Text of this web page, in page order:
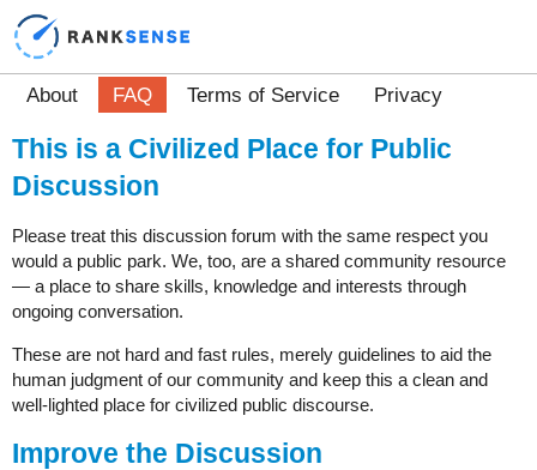
About FAQ Terms of Service Privacy
This is a Civilized Place for Public
Discussion
Please treat this discussion forum with the same respect you
would a public park. We, too, are a shared community resource
— a place to share skills, knowledge and interests through
ongoing conversation.
These are not hard and fast rules, merely guidelines to aid the
human judgment of our community and keep this a clean and
well-lighted place for civilized public discourse.
Improve the Discussion